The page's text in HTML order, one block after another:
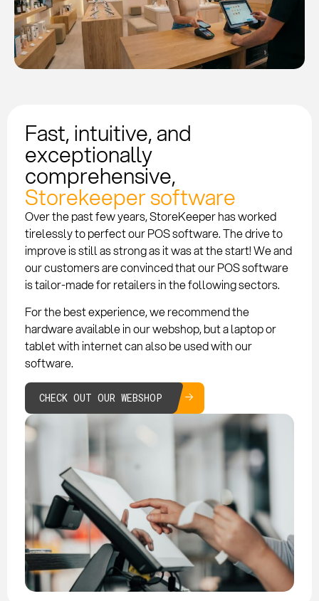
Fast, intuitive, and
exceptionally
comprehensive,
Storekeeper software
Over the past few years, StoreKeeper has worked
tirelessly to perfect our POS software. The drive to
improve is still as strong as it was at the start! We and
our customers are convinced that our POS software
is tailor-made for retailers in the following sectors.
For the best experience, we recommend the
hardware available in our webshop, but a laptop or
tablet with internet can also be used with our
software.
CHECK OUT OUR WEBSHOP